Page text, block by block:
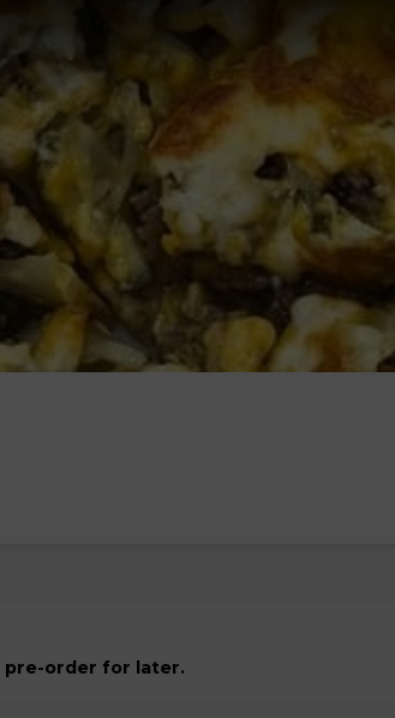
pre-order for later.